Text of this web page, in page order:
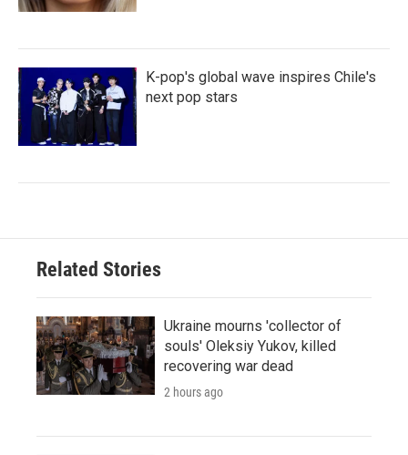
K-pop's global wave inspires Chile's
next pop stars
Related Stories
Ukraine mourns 'collector of
souls' Oleksiy Yukov, killed
recovering war dead
2 hours ago